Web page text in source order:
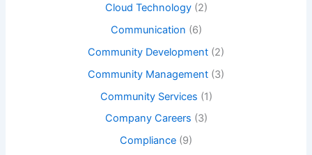
Cloud Technology(2)
Communication (6)
Community Development (2)
Community Management (3)
Community Services (1)
Company Careers (3)
Compliance (9)